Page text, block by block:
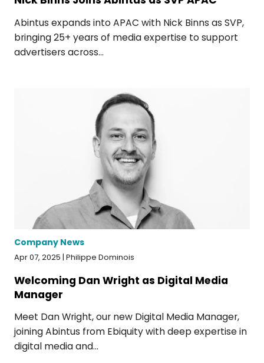
Abintus expands into APAC with Nick Binns as SVP,
bringing 25+ years of media expertise to support
advertisers across...
Company News
Apr 07, 2025 | Philippe Dominois
Welcoming Dan Wright as Digital Media
Manager
Meet Dan Wright, our new Digital Media Manager,
joining Abintus from Ebiquity with deep expertise in
digital media and...